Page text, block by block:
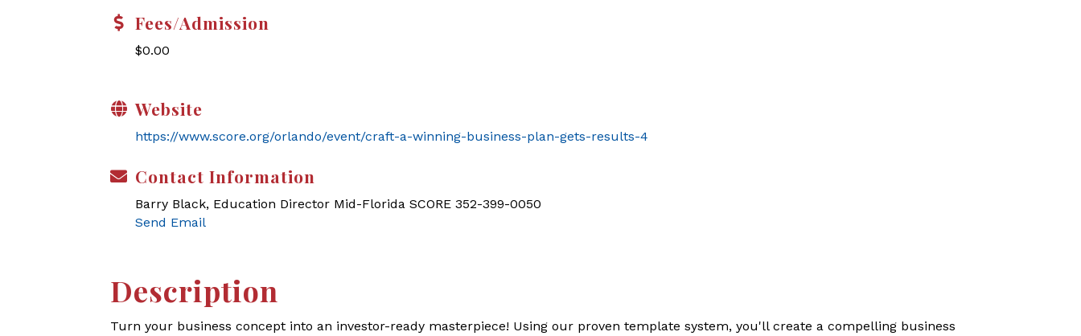
Fees/Admission
$0.00
Website
https://www.score.org/orlando/event/craft-a-winning-business-plan-gets-results-4
Contact Information
Barry Black, Education Director Mid-Florida SCORE 352-399-0050
Send Email
Description
Turn your business concept into an investor-ready masterpiece! Using our proven template system, you'll create a compelling business